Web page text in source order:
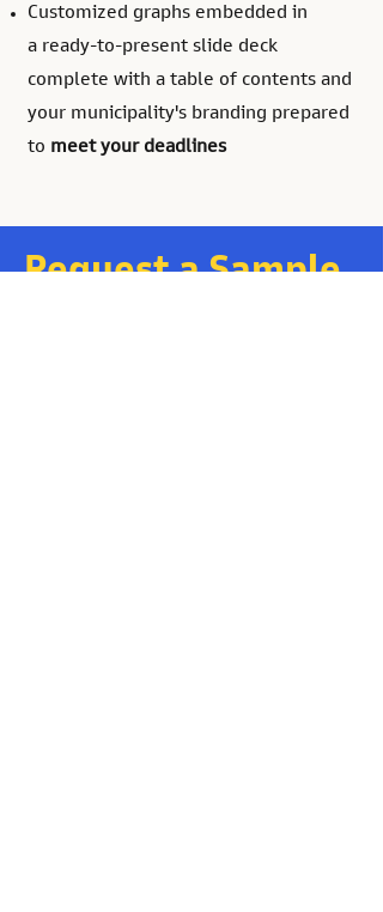
Customized graphs embedded in
a ready-to-present slide deck
complete with a table of contents and
your municipality's branding prepared
to meet your deadlines
Request a Sample